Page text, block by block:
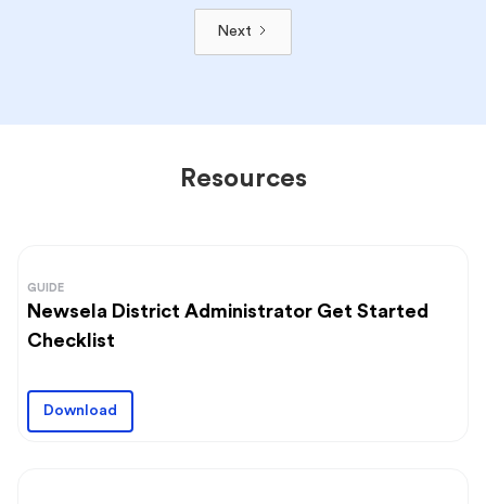
Next
Resources
GUIDE
Newsela District Administrator Get Started
Checklist
Download